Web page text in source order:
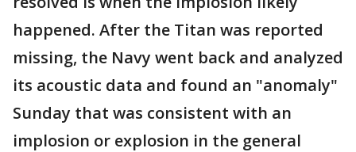
happened. After the Titan was reported
missing, the Navy went back and analyzed
its acoustic data and found an "anomaly"
Sunday that was consistent with an
implosion or explosion in the general